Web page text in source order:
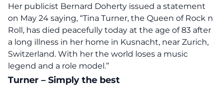
Her publicist Bernard Doherty issued a statement
on May 24 saying, “Tina Turner, the Queen of Rock n
Roll, has died peacefully today at the age of 83 after
a long illness in her home in Kusnacht, near Zurich,
Switzerland. With her the world loses a music
legend and a role model.”
Turner – Simply the best